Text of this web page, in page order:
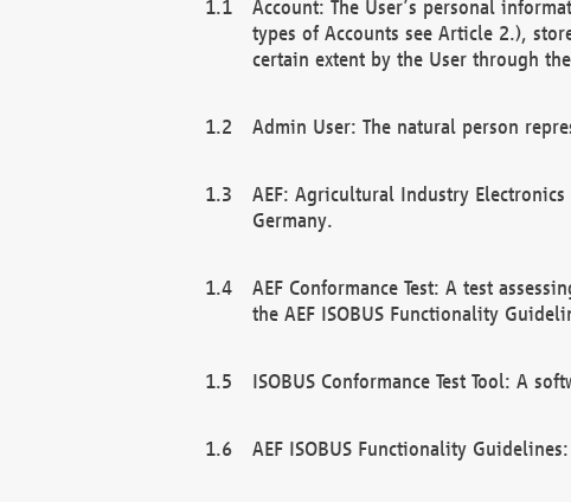
Account: The User’s personal
types of Accounts see Article 2.),
certain extent by the User through
Admin User: The natural person
AEF: Agricultural Industry
Germany.
AEF Conformance Test: A test
the AEF ISOBUS Functionality
ISOBUS Conformance Test Tool: A
AEF ISOBUS Functionality